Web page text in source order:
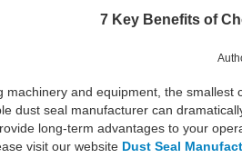
7 Key Benefits of
machinery and equipment, the
dust seal manufacturer can
long-term advantages to your
visit our website Dust Seal